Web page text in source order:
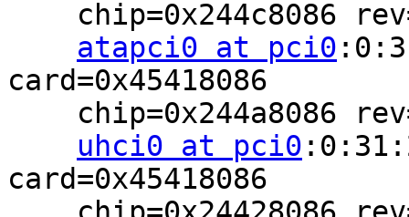
atapci0 at pci0
card=0x45418086
uhci0 at pci0
card=0x45418086